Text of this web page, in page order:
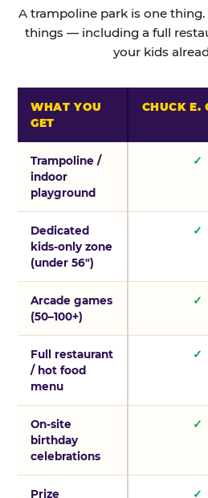
A trampoline park is one thing.
things — including a full
your kids
WHAT YOU
GET
CHUCK E.
Trampoline /
indoor
playground
✓
Dedicated
kids-only zone
(under 56″)
✓
Arcade games
(50–100+)
✓
Full restaurant
/ hot food
menu
✓
On-site
birthday
celebrations
✓
Prize
✓